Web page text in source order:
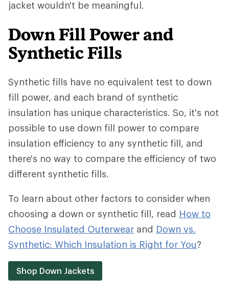
jacket wouldn't be meaningful.
Down Fill Power and
Synthetic Fills
Synthetic fills have no equivalent test to down
fill power, and each brand of synthetic
insulation has unique characteristics. So, it's not
possible to use down fill power to compare
insulation efficiency to any synthetic fill, and
there's no way to compare the efficiency of two
different synthetic fills.
To learn about other factors to consider when
choosing a down or synthetic fill, read How to
Choose Insulated Outerwear and Down vs.
Synthetic: Which Insulation is Right for You?
Shop Down Jackets